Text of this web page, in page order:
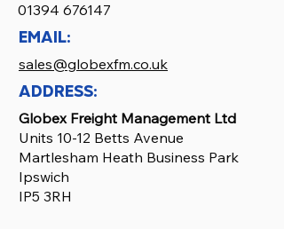
01394 676147
EMAIL:
sales@globexfm.co.uk
ADDRESS:
Globex Freight Management Ltd
Units 10-12 Betts Avenue
Martlesham Heath Business Park
Ipswich
IP5 3RH